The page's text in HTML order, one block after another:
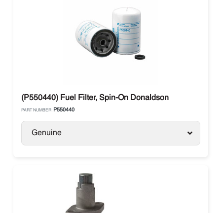
(P550440) Fuel Filter, Spin-On Donaldson
PART NUMBER: P550440
Genuine